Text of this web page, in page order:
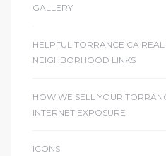
GALLERY
HELPFUL TORRANCE CA
NEIGHBORHOOD LINKS
HOW WE SELL YOUR
INTERNET EXPOSURE
ICONS